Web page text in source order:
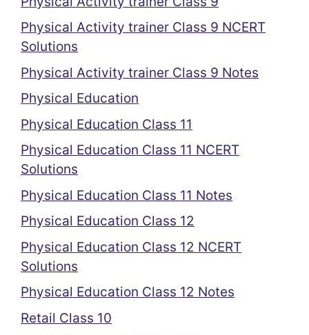
Physical Activity trainer Class 9 NCERT
Solutions
Physical Activity trainer Class 9 Notes
Physical Education
Physical Education Class 11
Physical Education Class 11 NCERT
Solutions
Physical Education Class 11 Notes
Physical Education Class 12
Physical Education Class 12 NCERT
Solutions
Physical Education Class 12 Notes
Retail Class 10